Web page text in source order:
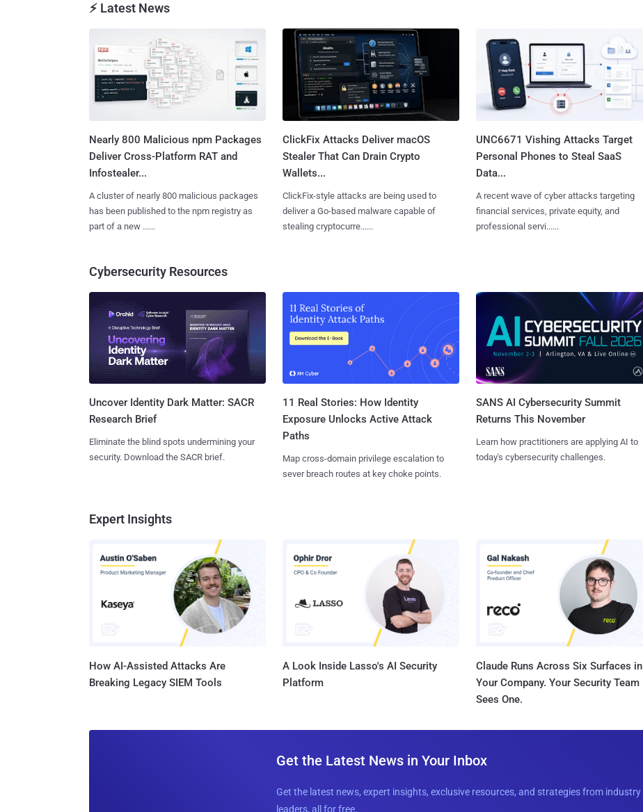
⚡ Latest News
Nearly 800 Malicious npm Packages
Deliver Cross-Platform RAT and
Infostealer...
A cluster of nearly 800 malicious packages
has been published to the npm registry as
part of a new ......
ClickFix Attacks Deliver macOS
Stealer That Can Drain Crypto
Wallets...
ClickFix-style attacks are being used to
deliver a Go-based malware capable of
stealing cryptocurre......
UNC6671 Vishing Attacks Target
Personal Phones to Steal SaaS
Data...
A recent wave of cyber attacks targeting
financial services, private equity, and
professional servi......
Cybersecurity Resources
Uncover Identity Dark Matter: SACR
Research Brief
Eliminate the blind spots undermining your
security. Download the SACR brief.
11 Real Stories: How Identity
Exposure Unlocks Active Attack
Paths
Map cross-domain privilege escalation to
sever breach routes at key choke points.
SANS AI Cybersecurity Summit
Returns This November
Learn how practitioners are applying AI to
today's cybersecurity challenges.
Expert Insights
How AI-Assisted Attacks Are
Breaking Legacy SIEM Tools
A Look Inside Lasso's AI Security
Platform
Claude Runs Across Six Surfaces in
Your Company. Your Security Team
Sees One.
Get the Latest News in Your Inbox
Get the latest news, expert insights, exclusive resources, and strategies from industry
leaders, all for free.